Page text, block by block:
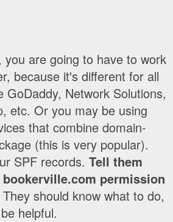
are going to have to work
because it's different for all
Network Solutions,
etc. Or you may be using
that combine domain-
(this is very popular).
SPF records. Tell them
permission
They should know what to do,
helpful.